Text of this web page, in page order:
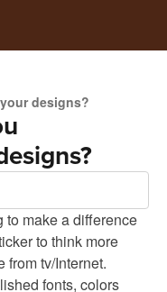
designs?
to make a difference
to think more
from tv/Internet.
fonts, colors